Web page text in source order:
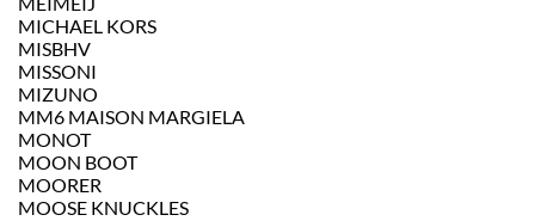
MICHAEL KORS
MISBHV
MISSONI
MIZUNO
MM6 MAISON MARGIELA
MONOT
MOON BOOT
MOORER
MOOSE KNUCKLES